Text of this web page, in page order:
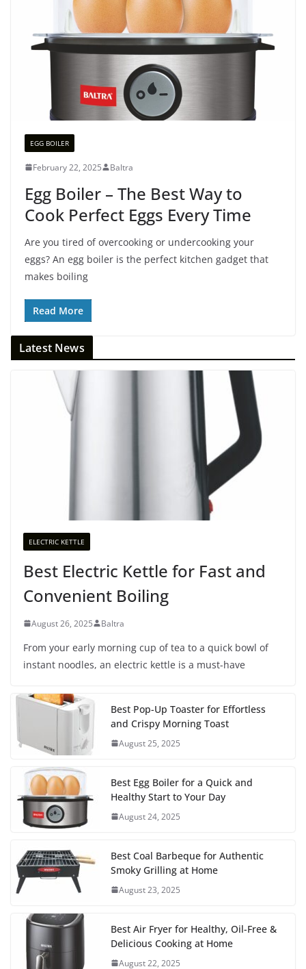
EGG BOILER
February 22, 2025 Baltra
Egg Boiler – The Best Way to
Cook Perfect Eggs Every Time
Are you tired of overcooking or undercooking your
eggs? An egg boiler is the perfect kitchen gadget that
makes boiling
Read More
Latest News
ELECTRIC KETTLE
Best Electric Kettle for Fast and
Convenient Boiling
August 26, 2025 Baltra
From your early morning cup of tea to a quick bowl of
instant noodles, an electric kettle is a must-have
Best Pop-Up Toaster for Effortless
and Crispy Morning Toast
August 25, 2025
Best Egg Boiler for a Quick and
Healthy Start to Your Day
August 24, 2025
Best Coal Barbeque for Authentic
Smoky Grilling at Home
August 23, 2025
Best Air Fryer for Healthy, Oil-Free &
Delicious Cooking at Home
August 22, 2025